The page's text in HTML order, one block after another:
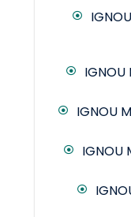
IGNOU
IGNOU
IGNOU